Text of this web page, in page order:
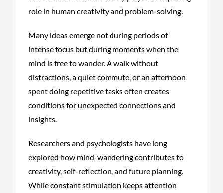
role in human creativity and problem-solving.
Many ideas emerge not during periods of
intense focus but during moments when the
mind is free to wander. A walk without
distractions, a quiet commute, or an afternoon
spent doing repetitive tasks often creates
conditions for unexpected connections and
insights.
Researchers and psychologists have long
explored how mind-wandering contributes to
creativity, self-reflection, and future planning.
While constant stimulation keeps attention